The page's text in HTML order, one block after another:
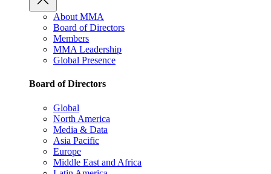
About MMA
Board of Directors
Members
MMA Leadership
Global Presence
Board of Directors
Global
North America
Media & Data
Asia Pacific
Europe
Middle East and Africa